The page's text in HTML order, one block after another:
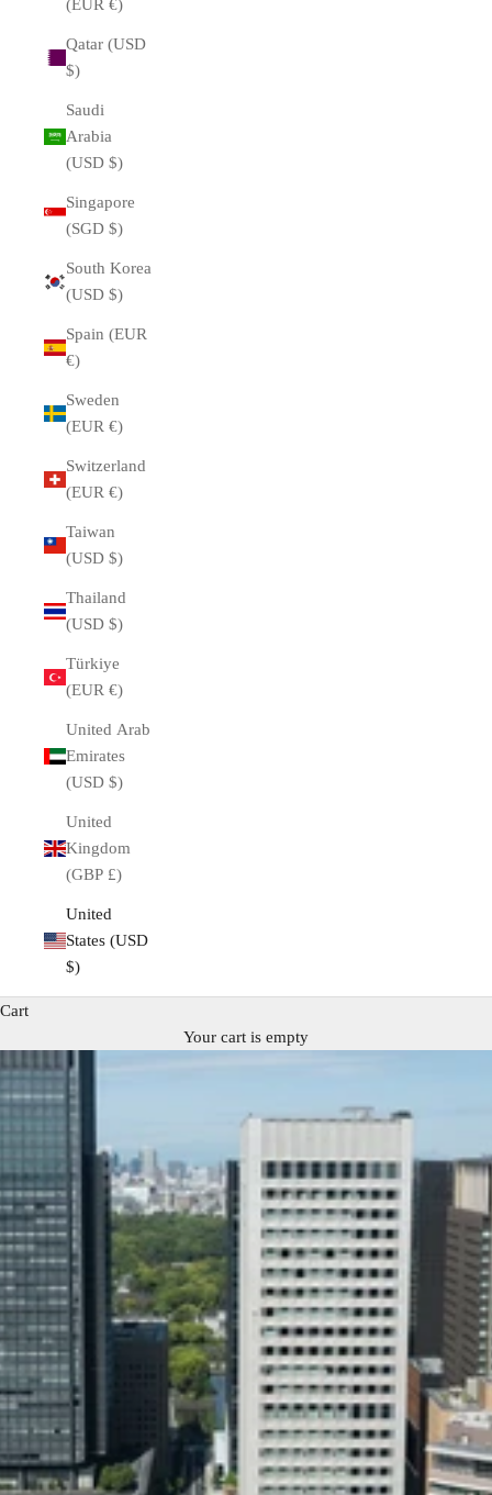
(EUR €)
Qatar (USD
$)
Saudi
Arabia
(USD $)
Singapore
(SGD $)
South Korea
(USD $)
Spain (EUR
€)
Sweden
(EUR €)
Switzerland
(EUR €)
Taiwan
(USD $)
Thailand
(USD $)
Türkiye
(EUR €)
United Arab
Emirates
(USD $)
United
Kingdom
(GBP £)
United
States (USD
$)
Cart
Your cart is empty